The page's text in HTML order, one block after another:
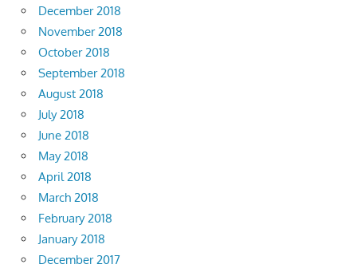
December 2018
November 2018
October 2018
September 2018
August 2018
July 2018
June 2018
May 2018
April 2018
March 2018
February 2018
January 2018
December 2017